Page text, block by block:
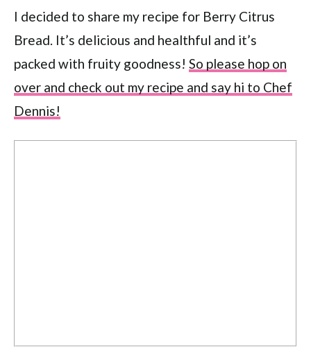
I decided to share my recipe for Berry Citrus
Bread. It’s delicious and healthful and it’s
packed with fruity goodness! So please hop on
over and check out my recipe and say hi to Chef
Dennis!